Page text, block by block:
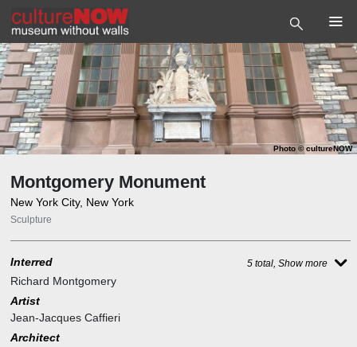
Photo©cultureNOW
Montgomery Monument
New York City, New York
Sculpture
Interred 5 total, Show more
Richard Montgomery
Artist
Jean-Jacques Caffieri
Architect